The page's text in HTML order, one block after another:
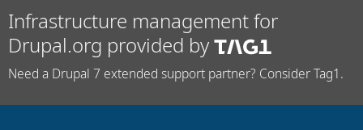
Infrastructure management for
Drupal.org provided by
Need a Drupal 7 extended support partner? Consider Tag1.